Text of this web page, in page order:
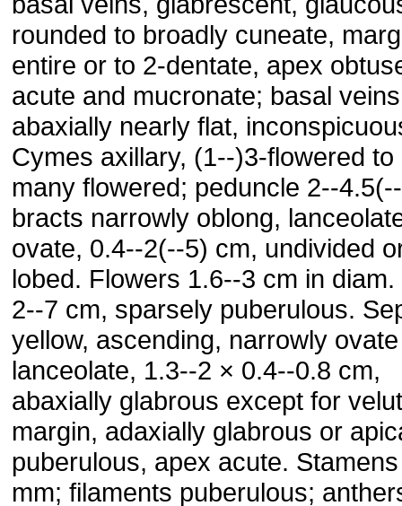
rounded to broadly cuneate,
entire or to 2-dentate, apex
acute and mucronate; basal veins
abaxially nearly flat,
Cymes axillary, (1--)3-flowered to
many flowered; peduncle 2--
bracts narrowly oblong,
ovate, 0.4--2(--5) cm, undivided
lobed. Flowers 1.6--3 cm in diam.
2--7 cm, sparsely puberulous.
yellow, ascending, narrowly
lanceolate, 1.3--2 × 0.4--0.8 cm,
abaxially glabrous except for
margin, adaxially glabrous or
puberulous, apex acute.
mm; filaments puberulous;